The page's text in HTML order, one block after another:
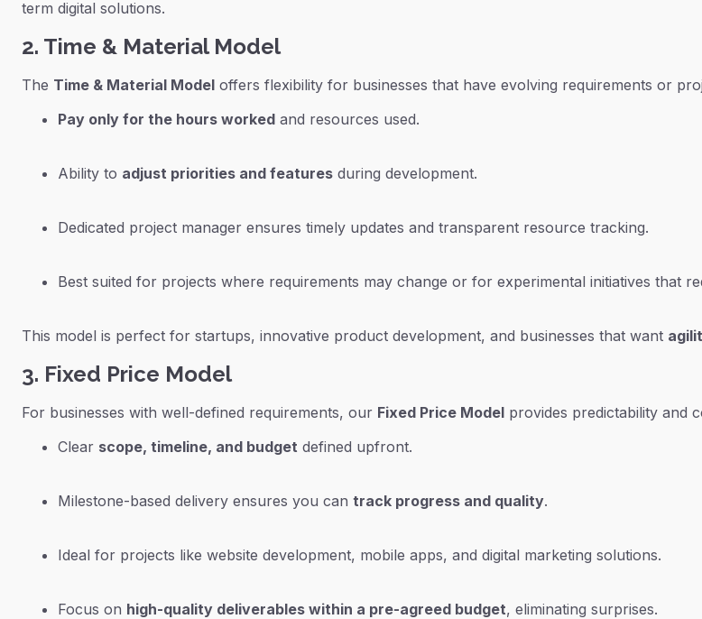
term digital solutions.
2. Time & Material Model
The Time & Material Model offers flexibility for businesses that have evolving requirements or
Pay only for the hours worked and resources used.
Ability to adjust priorities and features during development.
Dedicated project manager ensures timely updates and transparent resource tracking.
Best suited for projects where requirements may change or for experimental initiatives that
This model is perfect for startups, innovative product development, and businesses that want
3. Fixed Price Model
For businesses with well-defined requirements, our Fixed Price Model provides predictability and
Clear scope, timeline, and budget defined upfront.
Milestone-based delivery ensures you can track progress and quality.
Ideal for projects like website development, mobile apps, and digital marketing solutions.
Focus on high-quality deliverables within a pre-agreed budget, eliminating surprises.